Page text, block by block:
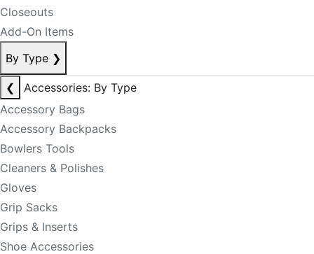
Closeouts
Add-On Items
By Type ❯
❮
Accessories: By Type
Accessory Bags
Accessory Backpacks
Bowlers Tools
Cleaners & Polishes
Gloves
Grip Sacks
Grips & Inserts
Shoe Accessories